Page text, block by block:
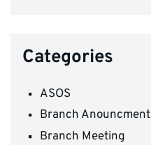
Categories
ASOS
Branch Anouncment
Branch Meeting